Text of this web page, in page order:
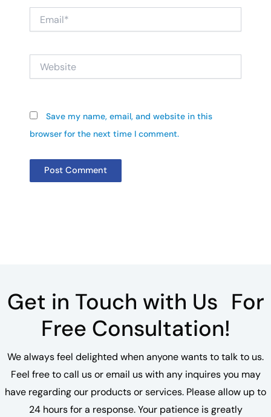
Save my name, email, and website in this
browser for the next time I comment.
Get in Touch with Us For
Free Consultation!
We always feel delighted when anyone wants to talk to us.
Feel free to call us or email us with any inquires you may
have regarding our products or services. Please allow up to
24 hours for a response. Your patience is greatly